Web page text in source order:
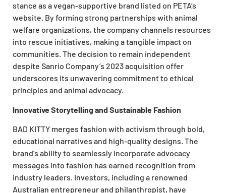
stance as a vegan-supportive brand listed on PETA’s
website. By forming strong partnerships with animal
welfare organizations, the company channels resources
into rescue initiatives, making a tangible impact on
communities. The decision to remain independent
despite Sanrio Company’s 2023 acquisition offer
underscores its unwavering commitment to ethical
principles and animal advocacy.
Innovative Storytelling and Sustainable Fashion
BAD KITTY merges fashion with activism through bold,
educational narratives and high-quality designs. The
brand’s ability to seamlessly incorporate advocacy
messages into fashion has earned recognition from
industry leaders. Investors, including a renowned
Australian entrepreneur and philanthropist, have